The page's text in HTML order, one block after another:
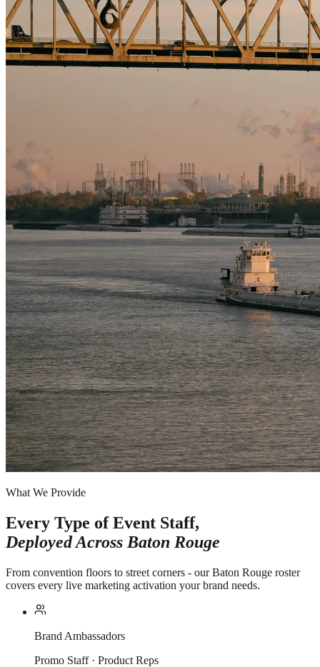
What We Provide
Every Type of Event Staff,
Deployed Across Baton Rouge
From convention floors to street corners - our Baton Rouge roster
covers every live marketing activation your brand needs.
Brand Ambassadors
Promo Staff · Product Reps